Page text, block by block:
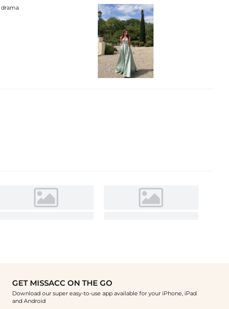
GET MISSACC ON THE GO
Download our super easy-to-use app available for your iPhone, iPad
and Android